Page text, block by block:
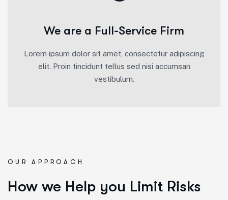
We are a Full-Service Firm
Lorem ipsum dolor sit amet, consectetur adipiscing
elit. Proin tincidunt tellus sed nisi accumsan
vestibulum.
OUR APPROACH
How we Help you Limit Risks